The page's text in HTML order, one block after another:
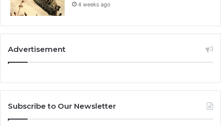
4 weeks ago
Advertisement
Subscribe to Our Newsletter